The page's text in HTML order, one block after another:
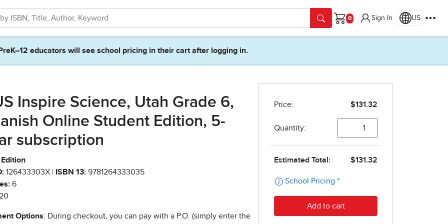
Cart
Sign In US
PreK–12 educators will see school pricing in their cart after logging in.
Inspire Science, Utah Grade 6,
Online Student Edition, 5-
subscription
126433303X | ISBN 13: 9781264333035
6
Options: During checkout, you can pay with a P.O. (simply enter the